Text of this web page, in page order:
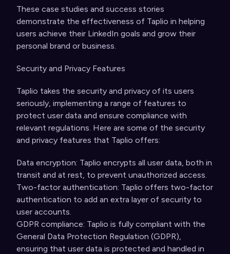
These case studies and success stories
demonstrate the effectiveness of Taplio in helping
users achieve their LinkedIn goals and grow their
personal brand or business.
Security and Privacy Features
Taplio takes the security and privacy of its users
seriously, implementing a range of features to
protect user data and ensure compliance with
relevant regulations. Here are some of the security
and privacy features that Taplio offers:
Data encryption: Taplio encrypts all user data, both in
transit and at rest, to prevent unauthorized access.
Two-factor authentication: Taplio offers two-factor
authentication to add an extra layer of security to
user accounts.
GDPR compliance: Taplio is fully compliant with the
General Data Protection Regulation (GDPR),
ensuring that user data is protected and handled in